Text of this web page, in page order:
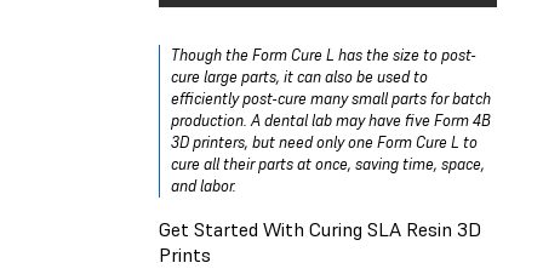
Though the Form Cure L has the size to post-
cure large parts, it can also be used to
efficiently post-cure many small parts for batch
production. A dental lab may have five Form 4B
3D printers, but need only one Form Cure L to
cure all their parts at once, saving time, space,
and labor.
Get Started With Curing SLA Resin 3D
Prints